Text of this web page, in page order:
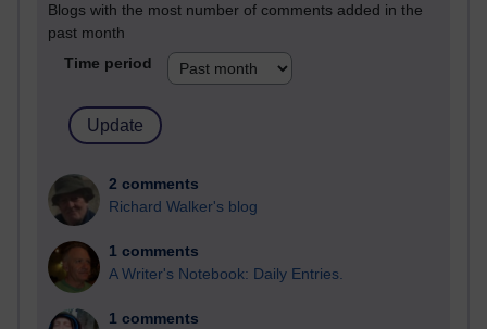
Blogs with the most number of comments added in the
past month
Time period
2 comments
Richard Walker's blog
1 comments
A Writer's Notebook: Daily Entries.
1 comments